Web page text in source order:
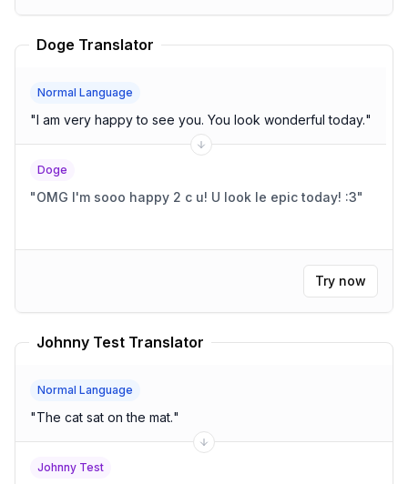
Doge Translator
Normal Language
" I am very happy to see you. You look wonderful today."
Doge
"OMG I'm sooo happy 2 c u! U look le epic today! :3"
Try now
Johnny Test Translator
Normal Language
"The cat sat on the mat."
Johnny Test